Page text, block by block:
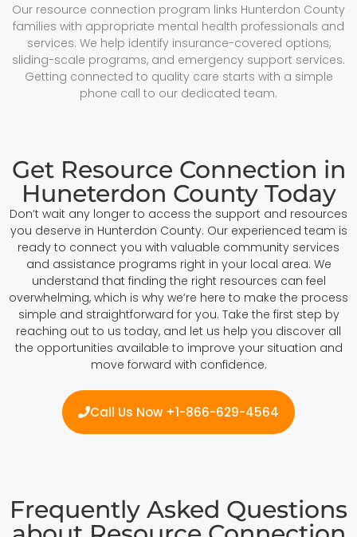
Our resource connection program links Hunterdon County
families with appropriate mental health professionals and
services. We help identify insurance-covered options,
sliding-scale programs, and emergency support services.
Getting connected to quality care starts with a simple
phone call to our dedicated team.
Get Resource Connection in
Huneterdon County Today
Don’t wait any longer to access the support and resources
you deserve in Hunterdon County. Our experienced team is
ready to connect you with valuable community services
and assistance programs right in your local area. We
understand that finding the right resources can feel
overwhelming, which is why we’re here to make the process
simple and straightforward for you. Take the first step by
reaching out to us today, and let us help you discover all
the opportunities available to improve your situation and
move forward with confidence.
Call Us Now +1-866-629-4564
Frequently Asked Questions